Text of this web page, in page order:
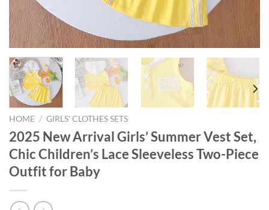
HOME / GIRLS' CLOTHES SETS
2025 New Arrival Girls’ Summer Vest Set,
Chic Children’s Lace Sleeveless Two-Piece
Outfit for Baby